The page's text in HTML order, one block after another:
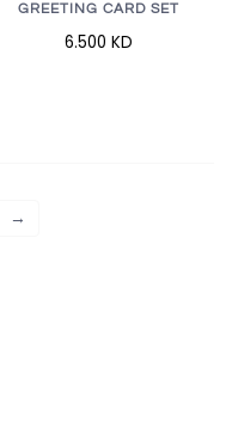
GREETING CARD SET
6.500 KD
→